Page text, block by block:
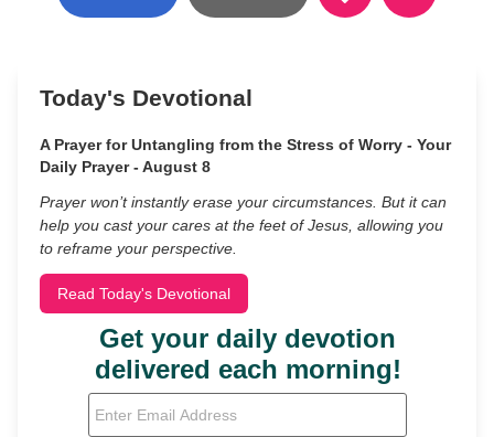
Today's Devotional
A Prayer for Untangling from the Stress of Worry - Your
Daily Prayer - August 8
Prayer won’t instantly erase your circumstances. But it can
help you cast your cares at the feet of Jesus, allowing you
to reframe your perspective.
Read Today's Devotional